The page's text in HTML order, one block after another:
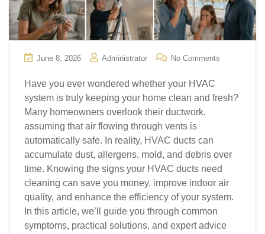
June 8, 2026 Administrator No Comments
Have you ever wondered whether your HVAC
system is truly keeping your home clean and fresh?
Many homeowners overlook their ductwork,
assuming that air flowing through vents is
automatically safe. In reality, HVAC ducts can
accumulate dust, allergens, mold, and debris over
time. Knowing the signs your HVAC ducts need
cleaning can save you money, improve indoor air
quality, and enhance the efficiency of your system.
In this article, we’ll guide you through common
symptoms, practical solutions, and expert advice